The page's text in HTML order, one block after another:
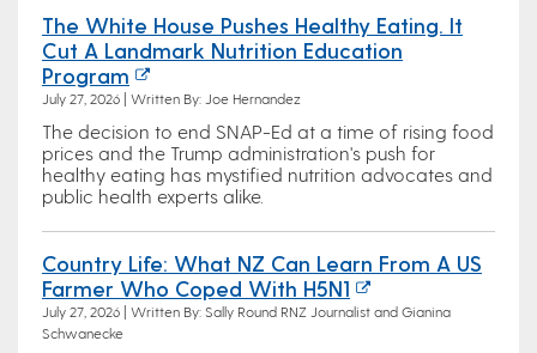
The White House Pushes Healthy Eating. It
Cut A Landmark Nutrition Education
Program
July 27, 2026 | Written By: Joe Hernandez
The decision to end SNAP-Ed at a time of rising food
prices and the Trump administration's push for
healthy eating has mystified nutrition advocates and
public health experts alike.
Country Life: What NZ Can Learn From A US
Farmer Who Coped With H5N1
July 27, 2026 | Written By: Sally Round RNZ Journalist and Gianina
Schwanecke